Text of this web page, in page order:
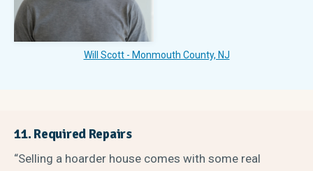
Will Scott - Monmouth County, NJ
11. Required Repairs
“Selling a hoarder house comes with some real